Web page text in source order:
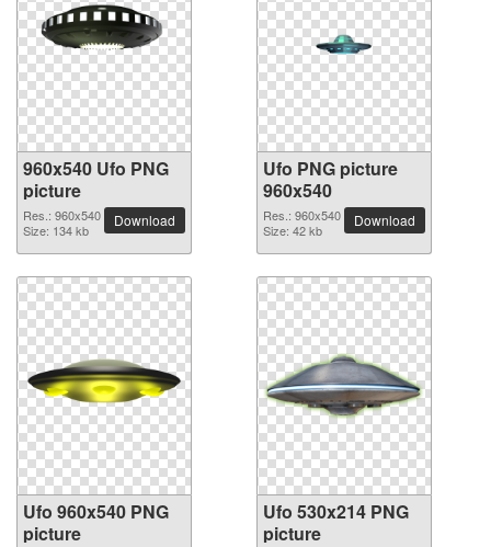
960x540 Ufo PNG
picture
Res.: 960x540
Size: 134 kb
Download
Ufo PNG picture
960x540
Res.: 960x540
Size: 42 kb
Download
Ufo 960x540 PNG
picture
Ufo 530x214 PNG
picture